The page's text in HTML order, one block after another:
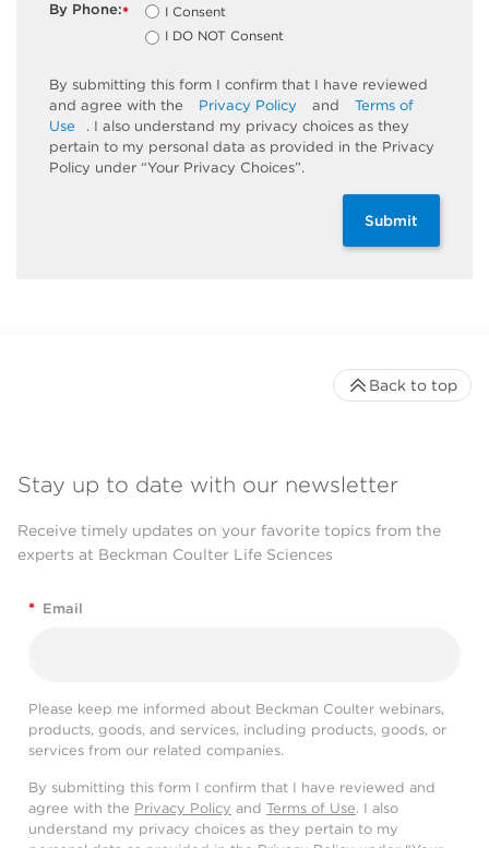
*
By Phone:
I Consent
I DO NOT Consent
By submitting this form I confirm that I have reviewed
and agree with the
Privacy Policy and
Terms of
Use
. I also understand my privacy choices as they
pertain to my personal data as provided in the Privacy
Policy under “Your Privacy Choices”.
Submit
Stay up to date with our newsletter
Receive timely updates on your favorite topics from the
experts at Beckman Coulter Life Sciences
* Email
Please keep me informed about Beckman Coulter webinars,
products, goods, and services, including products, goods, or
services from our related companies.
By submitting this form I confirm that I have reviewed and
agree with the Privacy Policy and Terms of Use. I also
understand my privacy choices as they pertain to my
Back to top